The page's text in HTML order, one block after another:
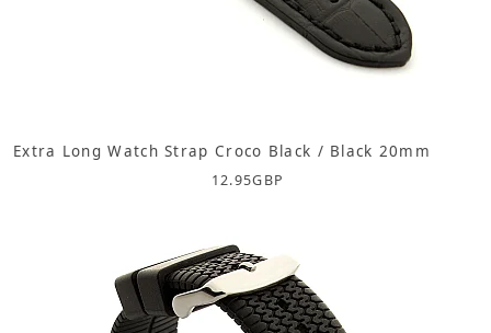
Extra Long Watch Strap Croco Black / Black 20mm
12.95GBP